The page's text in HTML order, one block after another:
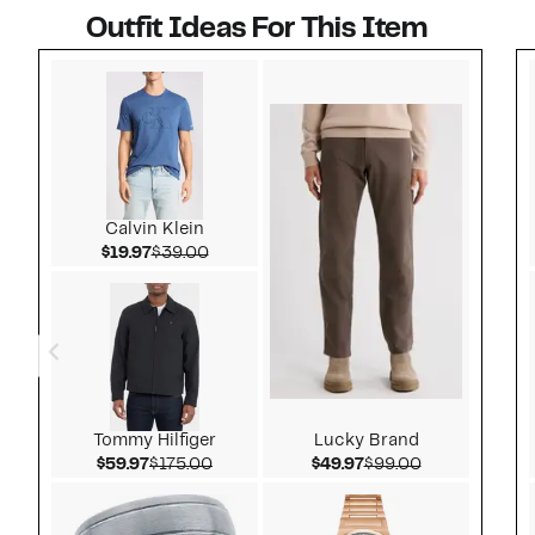
Outfit Ideas For This Item
Calvin Klein
$19.97Current Price $19.97
$39.00Comparable value $39.00
Tommy Hilfiger
$59.97Current Price $59.97
$175.00Comparable value $175.00
Lucky Brand
$49.97Current Price $49.97
$99.00Comparable